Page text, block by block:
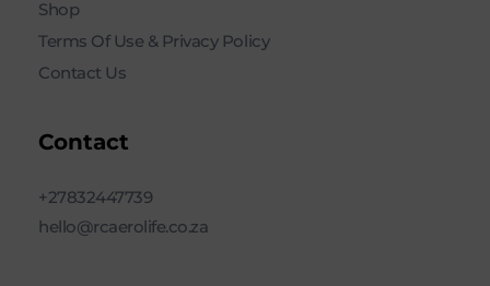
Shop
Terms Of Use & Privacy Policy
Contact Us
Contact
+27832447739
hello@rcaerolife.co.za